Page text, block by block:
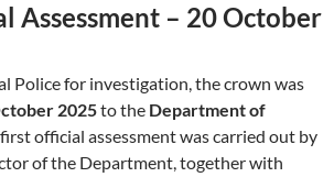
Assessment – 20 October
Police for investigation, the crown was
2025to the Department of
official assessment was carried out by
of the Department, together with